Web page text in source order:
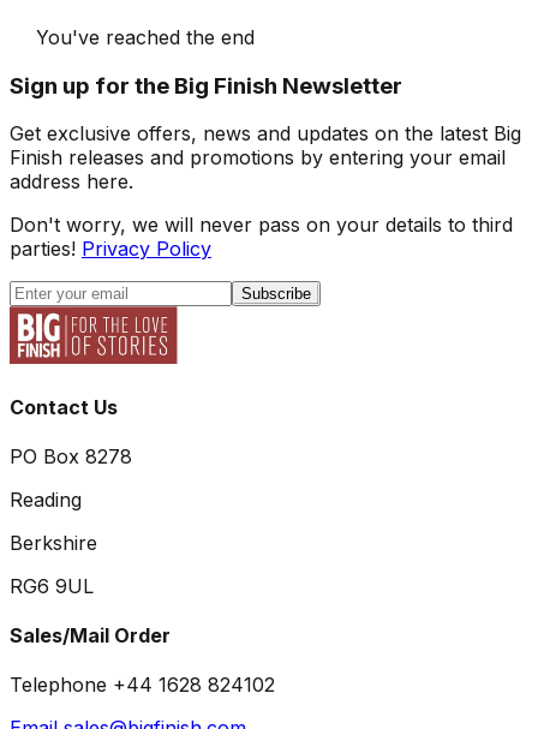
You've reached the end
Sign up for the Big Finish Newsletter
Get exclusive offers, news and updates on the latest Big
Finish releases and promotions by entering your email
address here.
Don't worry, we will never pass on your details to third
parties! Privacy Policy
Subscribe
Contact Us
PO Box 8278
Reading
Berkshire
RG6 9UL
Sales/Mail Order
Telephone +44 1628 824102